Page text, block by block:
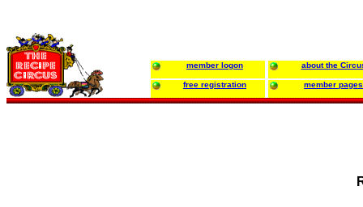
member logon about the
free registration member pages